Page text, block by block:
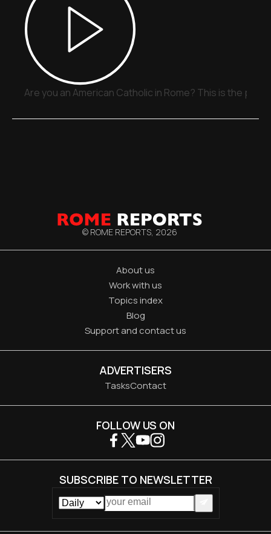
Are you an American Catholic in Rome? This is the
© ROME REPORTS, 2026
About us
Work with us
Topics index
Blog
Support and contact us
ADVERTISERS
TasksContact
FOLLOW US ON
SUBSCRIBE TO NEWSLETTER